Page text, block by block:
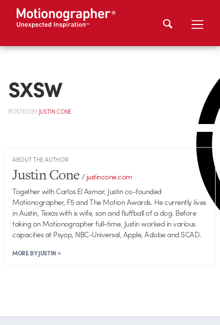
SXSW
POSTEDBYJUSTIN CONE
ABOUT THE AUTHOR
Justin Cone/justincone.com
Together with Carlos El Asmar, Justin co-founded
Motionographer, F5 and The Motion Awards. He currently lives
in Austin, Texas with is wife, son and fluffball of a dog. Before
taking on Motionographer full-time, Justin worked in various
capacities at Psyop, NBC-Universal, Apple, Adobe and SCAD.
MORE BY JUSTIN >